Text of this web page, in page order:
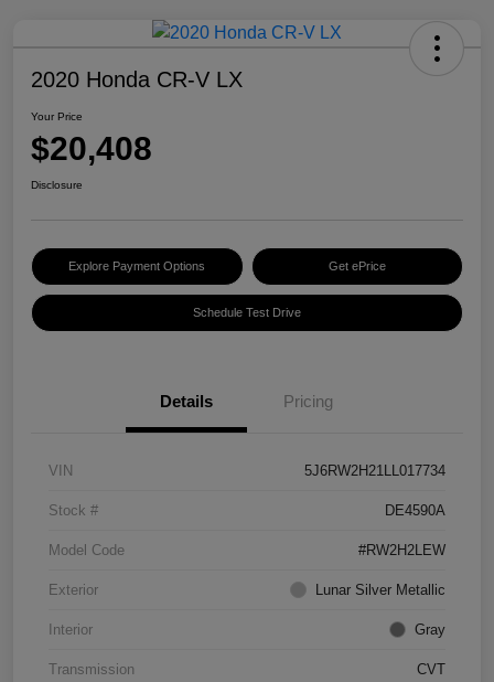
2020 Honda CR-V LX
Your Price
$20,408
Disclosure
Explore Payment Options Get ePrice
Schedule Test Drive
Details Pricing
VIN 5J6RW2H21LL017734
Stock # DE4590A
Model Code #RW2H2LEW
Exterior Lunar Silver Metallic
Interior Gray
Transmission CVT